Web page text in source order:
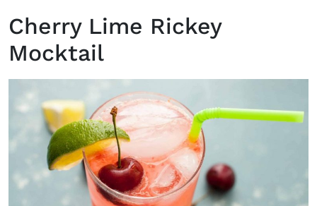
Cherry Lime Rickey
Mocktail